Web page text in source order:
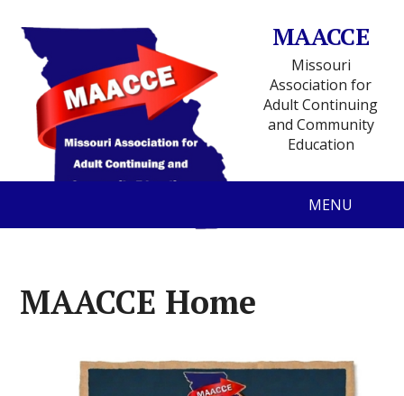
MAACCE
Missouri
Association for
Adult Continuing
and Community
Education
MENU
MAACCE Home